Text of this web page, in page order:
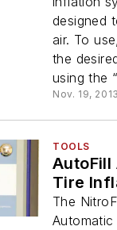
designed
air. To
the
using the
Nov. 19, 2013
TOOLS
AutoFill
Tire
The